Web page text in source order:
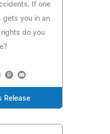
If one
gets you in an
do you
Release